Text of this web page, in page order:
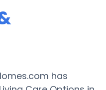
has